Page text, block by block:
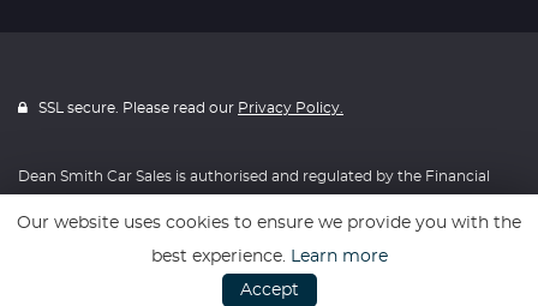
SSL secure. Please read our Privacy Policy.
Dean Smith Car Sales is authorised and regulated by the Financial
a lender. We work with a number of carefully selected credit
Our website uses cookies to ensure we provide you with the
best experience. Learn more
Accept